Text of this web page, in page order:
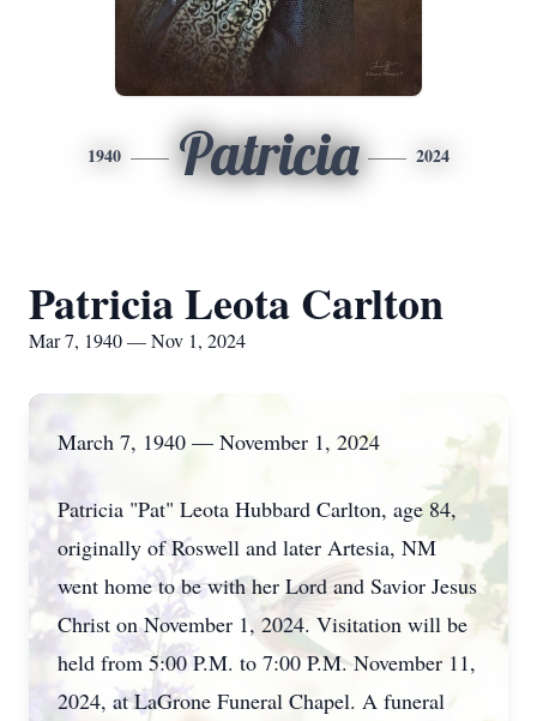
1940 Patricia 2024
Patricia Leota Carlton
Mar 7, 1940 — Nov 1, 2024
March 7, 1940 — November 1, 2024
Patricia "Pat" Leota Hubbard Carlton, age 84,
originally of Roswell and later Artesia, NM
went home to be with her Lord and Savior Jesus
Christ on November 1, 2024. Visitation will be
held from 5:00 P.M. to 7:00 P.M. November 11,
2024, at LaGrone Funeral Chapel. A funeral